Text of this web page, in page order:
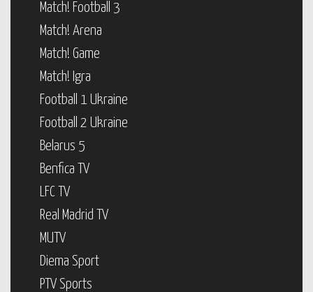
Match! Football 3
Match! Arena
Match! Game
Match! Igra
Football 1 Ukraine
Football 2 Ukraine
Belarus 5
Benfica TV
LFC TV
Real Madrid TV
MUTV
Diema Sport
PTV Sports